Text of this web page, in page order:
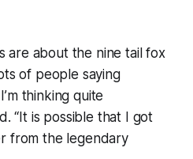
are about the nine tail fox
of people saying
thinking quite
“It is possible that I got
from the legendary